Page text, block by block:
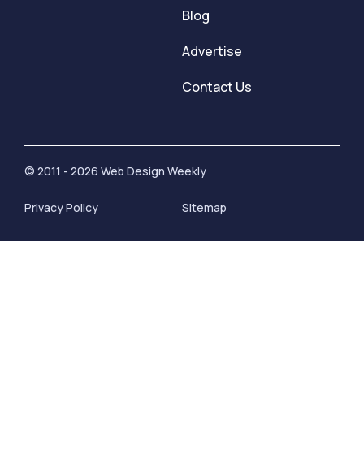
Blog
Advertise
Contact Us
© 2011 - 2026 Web Design Weekly
Privacy Policy Sitemap